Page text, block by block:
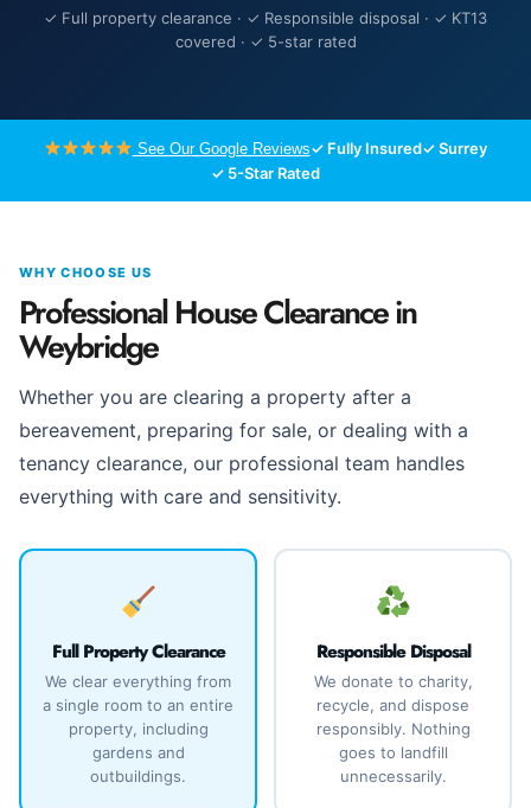
✓ Full property clearance · ✓ Responsible disposal · ✓ KT13
covered · ✓ 5-star rated
See Our Google Reviews✓ Fully Insured✓ Surrey
✓ 5-Star Rated
WHY CHOOSE US
Professional House Clearance in
Weybridge
Whether you are clearing a property after a
bereavement, preparing for sale, or dealing with a
tenancy clearance, our professional team handles
everything with care and sensitivity.
Full Property Clearance
We clear everything from
a single room to an entire
property, including
gardens and
outbuildings.
Responsible Disposal
We donate to charity,
recycle, and dispose
responsibly. Nothing
goes to landfill
unnecessarily.